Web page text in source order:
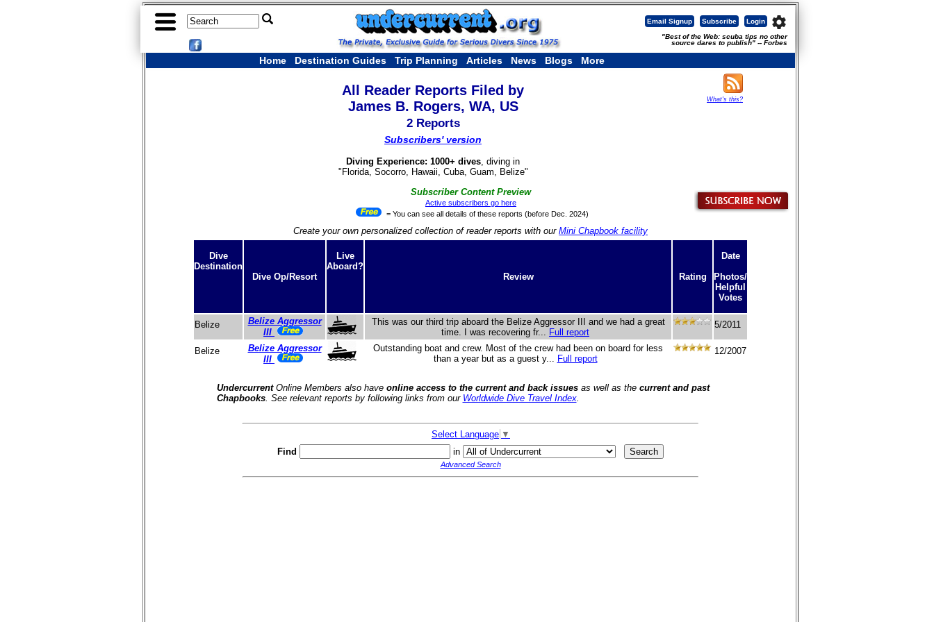
settings
Login
Subscribe
Email Signup
"Best of the Web: scuba tips no other
source dares to publish" -- Forbes
Home Destination Guides Trip Planning Articles News Blogs More
All Reader Reports Filed by
James B. Rogers, WA, US
2 Reports
Subscribers' version
Diving Experience: 1000+ dives , diving in
"Florida, Socorro, Hawaii, Cuba, Guam, Belize"
What's this?
Subscriber Content Preview
Active subscribers go here
= You can see all details of these reports (before Dec. 2024)
Create your own personalized collection of reader reports with our Mini Chapbook facility
Dive
Destination
Dive Op/Resort
Live
Aboard?
Review
Rating
Date
Photos/
Helpful
Votes
Belize
Belize Aggressor
III
This was our third trip aboard the Belize Aggressor III and we had a great
time. I was recovering fr... Full report
5/2011
Belize
Belize Aggressor
III
Outstanding boat and crew. Most of the crew had been on board for less
than a year but as a guest y... Full report
12/2007
UndercurrentOnline Members also have online access to the current and back issuesas well as the current and past
Chapbooks. See relevant reports by following links from our Worldwide Dive Travel Index.
Select Language ▼
Find
in
Advanced Search